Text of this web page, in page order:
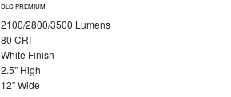
DLC PREMIUM
2100/2800/3500 Lumens
80 CRI
White Finish
2.5" High
12" Wide